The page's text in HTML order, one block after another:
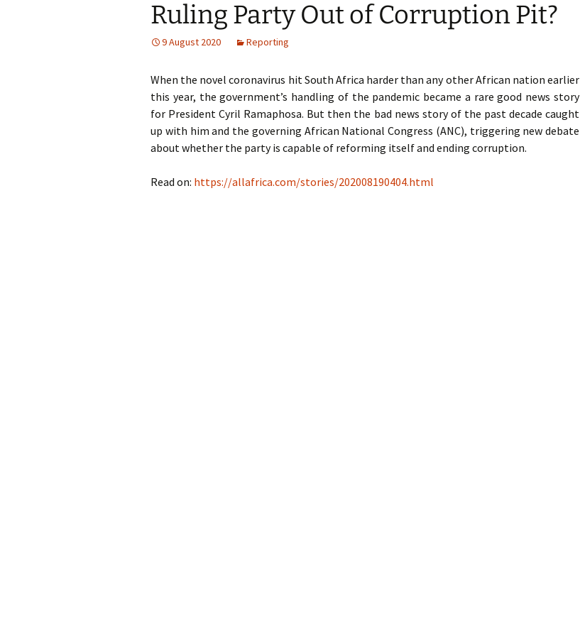
God
Ruling Party Out of Corruption Pit?
9 August 2020 Reporting
When the novel coronavirus hit South Africa harder than any other African nation earlier
this year, the government’s handling of the pandemic became a rare good news story
for President Cyril Ramaphosa. But then the bad news story of the past decade caught
up with him and the governing African National Congress (ANC), triggering new debate
about whether the party is capable of reforming itself and ending corruption.
Read on: https://allafrica.com/stories/202008190404.html